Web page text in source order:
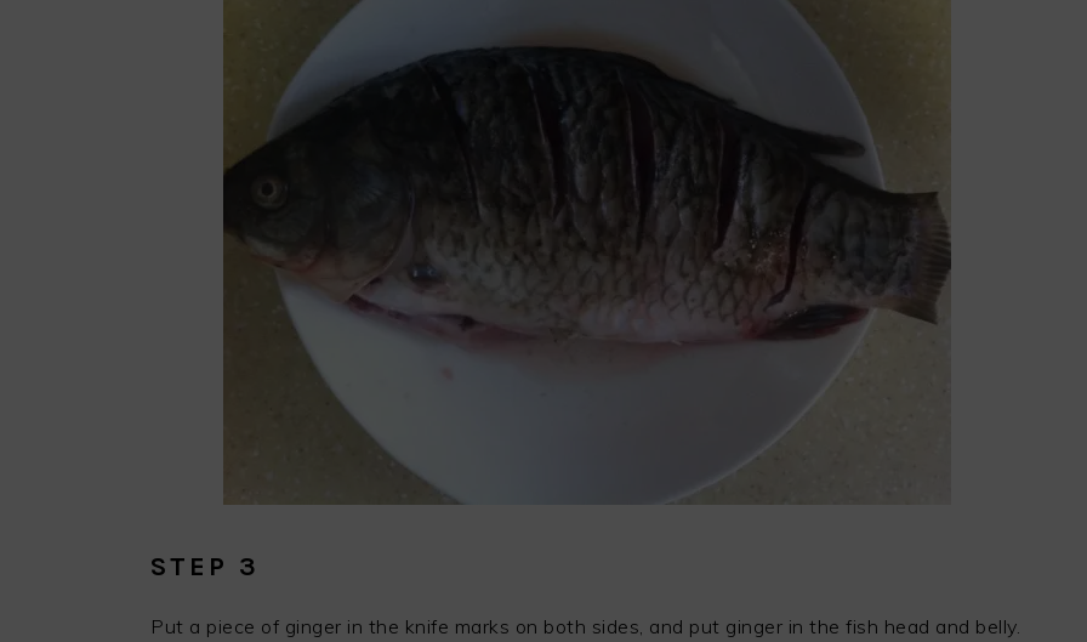
STEP 3
Put a piece of ginger in the knife marks on both sides, and put ginger in the fish head and belly.